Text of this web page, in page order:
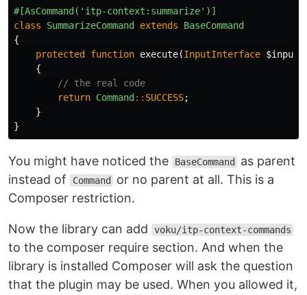
#[AsCommand('itp-context:summarize')]
class
SummarizeCommand extends
BaseCommand
{
protected
function execute(InputInterface $input
{
// the real code
return Command :: SUCCESS;
}
}
You might have noticed the BaseCommand
as parent
instead of
Command
or no parent at all. This is a
Composer restriction.
Now the library can add voku/itp-context-commands
to the composer require section. And when the
library is installed Composer will ask the question
that the plugin may be used. When you allowed it,